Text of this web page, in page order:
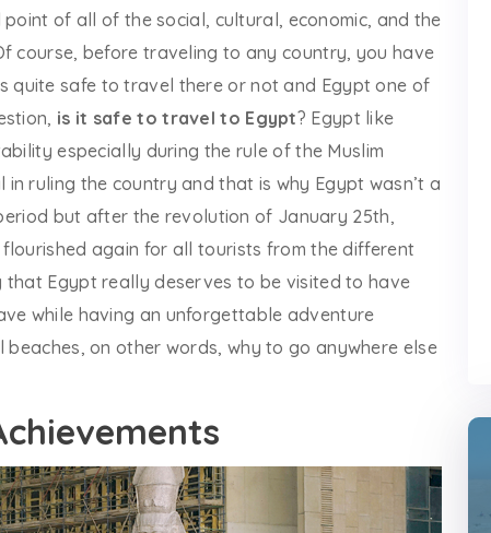
of all of the social, cultural, economic, and the
course, before traveling to any country, you have
quite safe to travel there or not and Egypt one of
is it safe to travel to Egypt? Egypt like
especially during the rule of the Muslim
ruling the country and that is why Egypt wasn’t a
but after the revolution of January 25th,
again for all tourists from the different
Egypt really deserves to be visited to have
while having an unforgettable adventure
on other words, why to go anywhere else